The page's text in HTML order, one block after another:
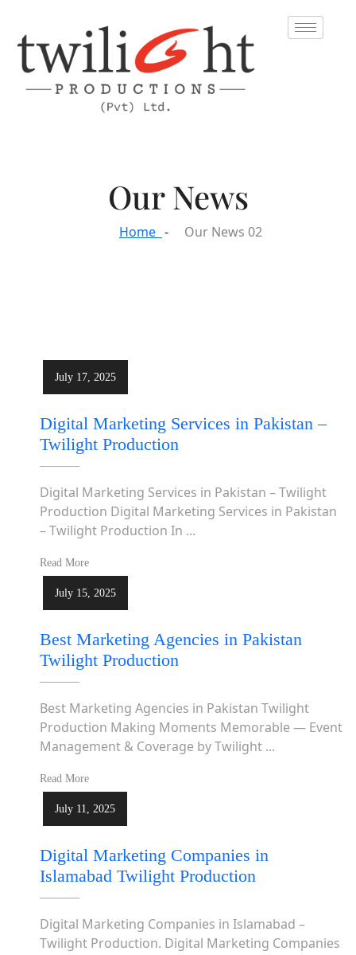
Our News
Home Our News 02
July 17, 2025
Digital Marketing Services in Pakistan –
Twilight Production
Digital Marketing Services in Pakistan – Twilight
Production Digital Marketing Services in Pakistan
– Twilight Production In ...
Read More
July 15, 2025
Best Marketing Agencies in Pakistan
Twilight Production
Best Marketing Agencies in Pakistan Twilight
Production Making Moments Memorable — Event
Management & Coverage by Twilight ...
Read More
July 11, 2025
Digital Marketing Companies in
Islamabad Twilight Production
Digital Marketing Companies in Islamabad –
Twilight Production. Digital Marketing Companies